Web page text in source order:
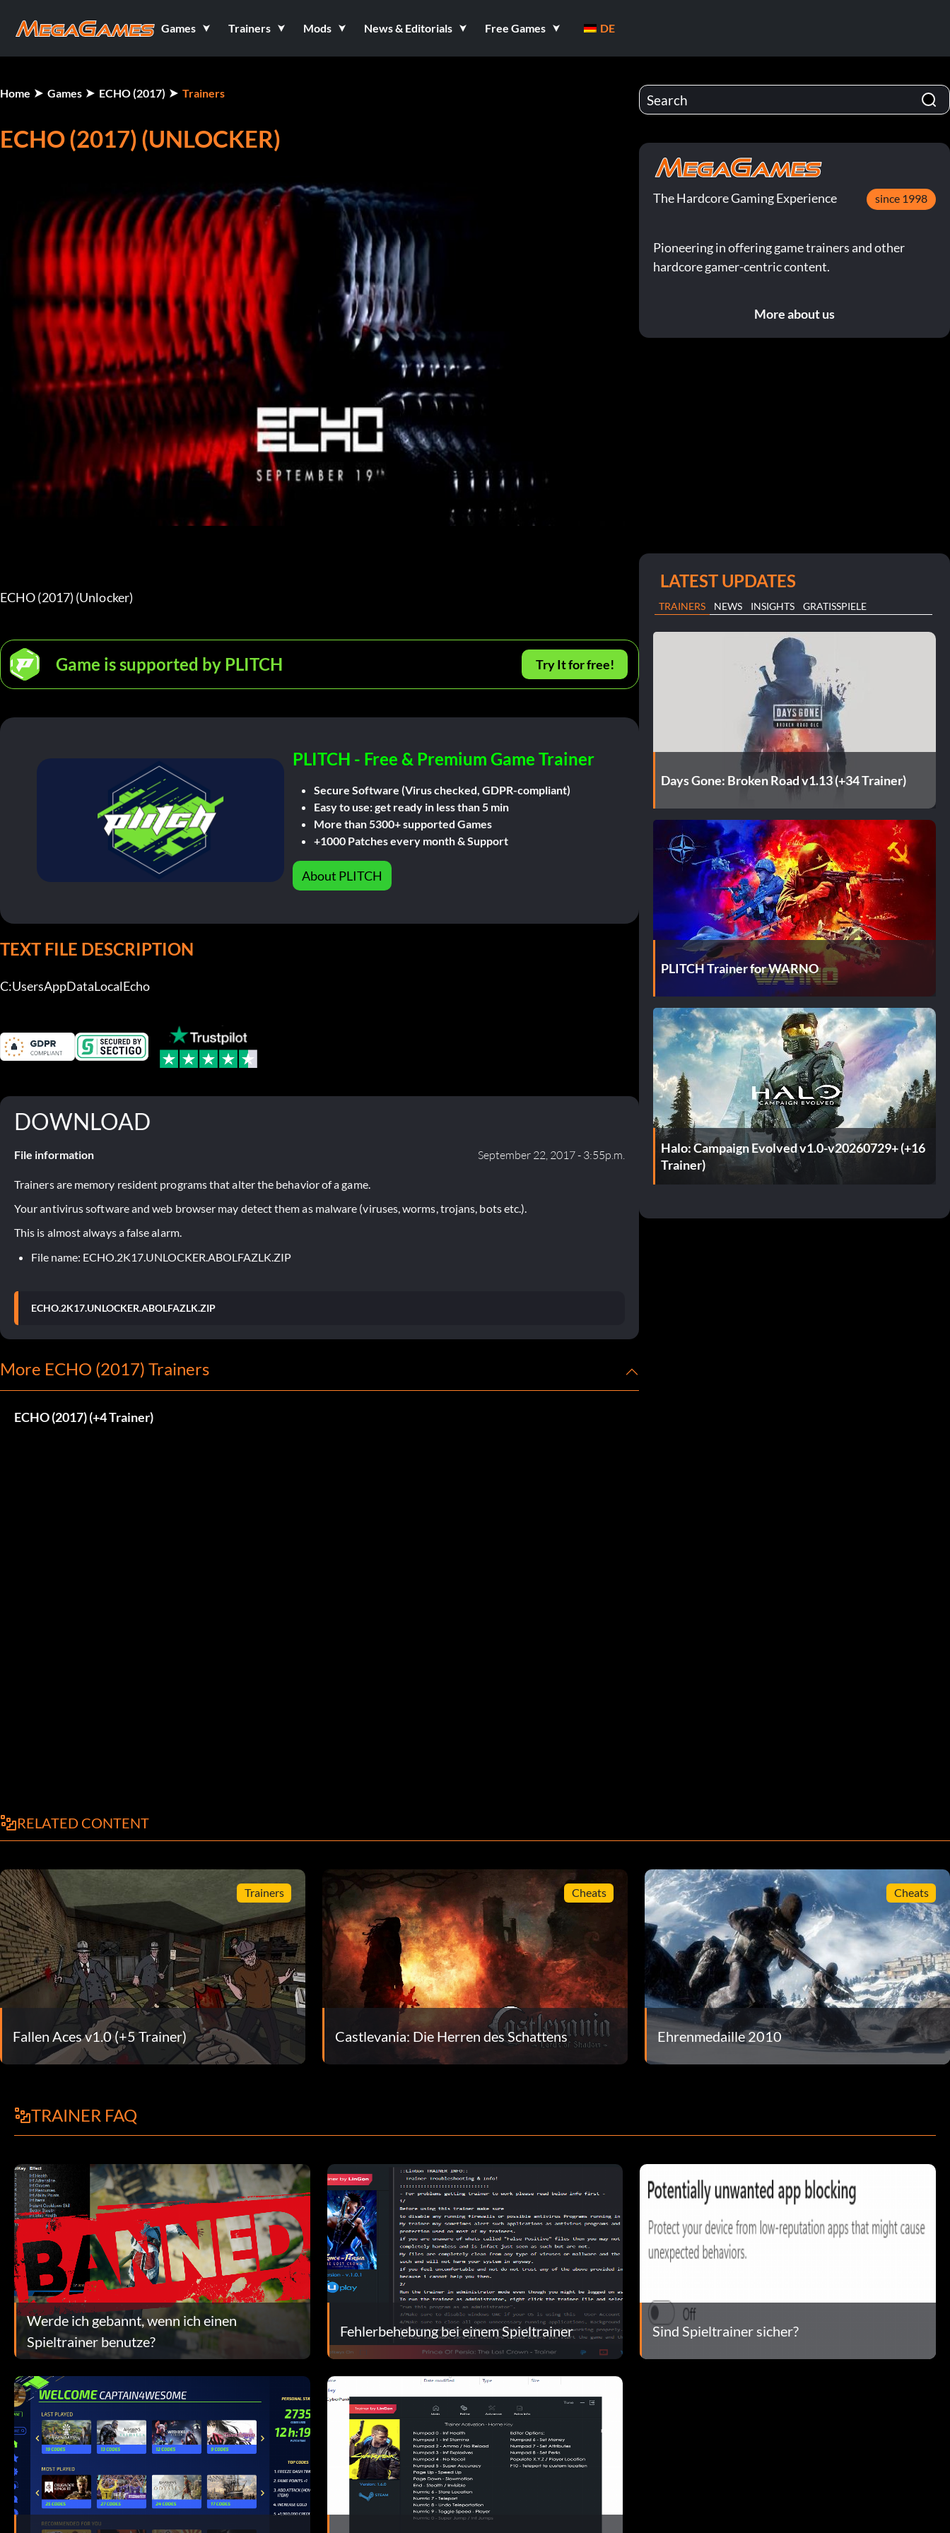
Games Trainers Mods News & Editorials Free Games DE
Home Games ECHO (2017) Trainers
ECHO (2017) (UNLOCKER)
ECHO (2017) (Unlocker)
Game is supported by PLITCH Try It for free!
PLITCH - Free & Premium Game Trainer
Secure Software (Virus checked, GDPR-compliant)
Easy to use: get ready in less than 5 min
More than 5300+ supported Games
+1000 Patches every month & Support
About PLITCH
TEXT FILE DESCRIPTION
C:UsersAppDataLocalEcho
DOWNLOAD
File information September 22, 2017 - 3:55p.m.
Trainers are memory resident programs that alter the behavior of a game.
Your antivirus software and web browser may detect them as malware (viruses, worms, trojans, bots etc.).
This is almost always a false alarm.
File name: ECHO.2K17.UNLOCKER.ABOLFAZLK.ZIP
ECHO.2K17.UNLOCKER.ABOLFAZLK.ZIP
More ECHO (2017) Trainers
ECHO (2017) (+4 Trainer)
The Hardcore Gaming Experience since 1998
Pioneering in offering game trainers and other
hardcore gamer-centric content.
More about us
LATEST UPDATES
TRAINERS NEWS INSIGHTS GRATISSPIELE
Days Gone: Broken Road v1.13 (+34 Trainer)
PLITCH Trainer for WARNO
Halo: Campaign Evolved v1.0-v20260729+ (+16
Trainer)
RELATED CONTENT
Trainers
Fallen Aces v1.0 (+5 Trainer)
Cheats
Castlevania: Die Herren des Schattens
Cheats
Ehrenmedaille 2010
TRAINER FAQ
Werde ich gebannt, wenn ich einen
Spieltrainer benutze?
Fehlerbehebung bei einem Spieltrainer Sind Spieltrainer sicher?